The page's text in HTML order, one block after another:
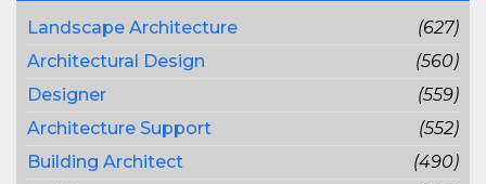
Landscape Architecture
(627)
Architectural Design
(560)
Designer
(559)
Architecture Support
(552)
Building Architect
(490)